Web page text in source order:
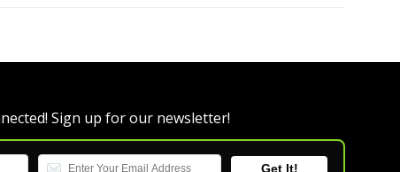
Sign up for our newsletter!